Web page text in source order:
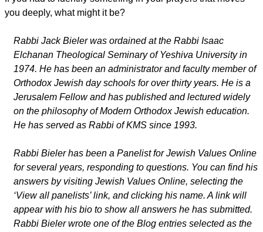
you deeply, what might it be?
Rabbi Jack Bieler was ordained at the Rabbi Isaac
Elchanan Theological Seminary of Yeshiva University in
1974. He has been an administrator and faculty member of
Orthodox Jewish day schools for over thirty years. He is a
Jerusalem Fellow and has published and lectured widely
on the philosophy of Modern Orthodox Jewish education.
He has served as Rabbi of KMS since 1993.
Rabbi Bieler has been a Panelist for Jewish Values Online
for several years, responding to questions. You can find his
answers by visiting Jewish Values Online, selecting the
‘View all panelists’ link, and clicking his name. A link will
appear with his bio to show all answers he has submitted.
Rabbi Bieler wrote one of the Blog entries selected as the